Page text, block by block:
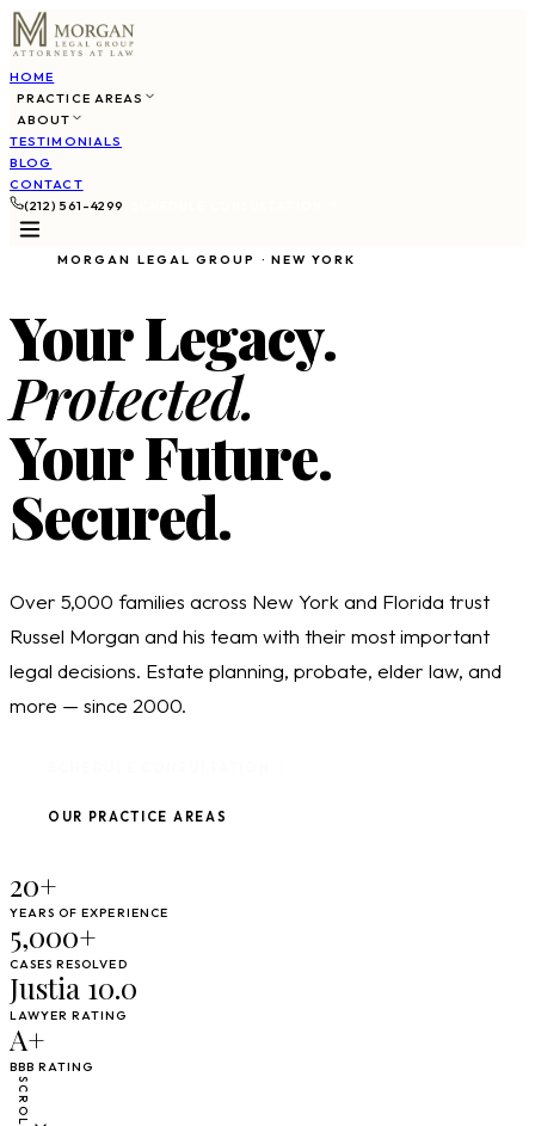
HOME
PRACTICE AREAS
ABOUT
TESTIMONIALS
BLOG
CONTACT
(212) 561-4299
MORGAN LEGAL GROUP · NEW YORK
Your Legacy.
Protected.
Your Future.
Secured.
Over 5,000 families across New York and Florida trust
Russel Morgan and his team with their most important
legal decisions. Estate planning, probate, elder law, and
more — since 2000.
OUR PRACTICE AREAS
20+
YEARS OF EXPERIENCE
5,000+
CASES RESOLVED
Justia 10.0
LAWYER RATING
A+
BBB RATING
SCROLL